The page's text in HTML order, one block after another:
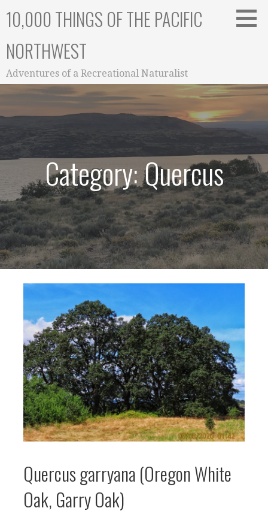
10,000 THINGS OF THE PACIFIC
NORTHWEST
Adventures of a Recreational Naturalist
Category: Quercus
Quercus garryana (Oregon White
Oak, Garry Oak)